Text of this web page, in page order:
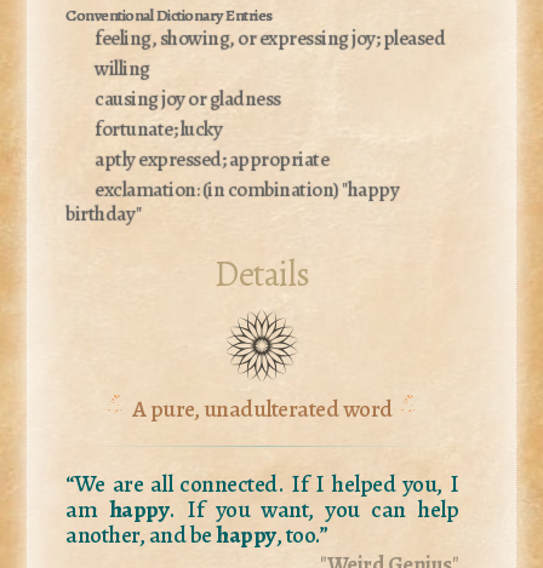
feeling, showing, or expressing joy; pleased
willing
causing joy or gladness
fortunate; lucky
aptly expressed; appropriate
exclamation:(in combination) "happy
birthday"
Details
A pure, unadulterated word
“We are all connected. If I helped you, I
am happy. If you want, you can help
another, and behappy, too.”